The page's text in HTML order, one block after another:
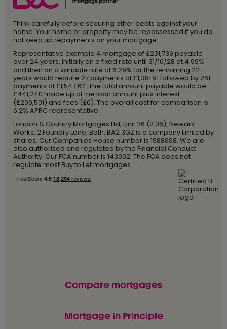
Think carefully before securing other debts against your
home. Your home or property may be repossessed if you do
not keep up repayments on your mortgage.
Representative example A mortgage of £231,739 payable
over 24 years, initially on a fixed rate until 31/10/28 at 4.99%
and then on a variable rate of 6.29% for the remaining 22
years would require 27 payments of £1,381.91 followed by 261
payments of £1,547.62. The total amount payable would be
£441,240 made up of the loan amount plus interest
(£209,501) and fees (£0). The overall cost for comparison is
6.2% APRC representative.
London & Country Mortgages Ltd, Unit 26 (2.06), Newark
Works, 2 Foundry Lane, Bath, BA2 3GZ is a company limited by
shares. Our Companies House number is 1988608. We are
also authorised and regulated by the Financial Conduct
Authority. Our FCA number is 143002. The FCA does not
regulate most Buy to Let mortgages.
Compare mortgages
Mortgage in Principle